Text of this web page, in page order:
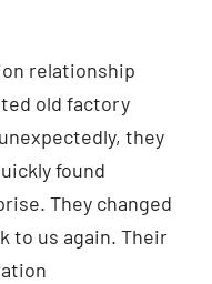
relationship
old factory
they
found
They changed
to us again. Their